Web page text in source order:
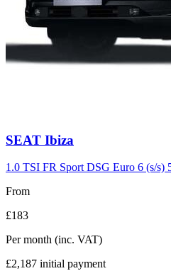
Carousel
9
SEAT Ibiza
1.0 TSI FR Sport DSG Euro 6 (s/s)
From
£183
Per month (inc. VAT)
£2,187 initial payment